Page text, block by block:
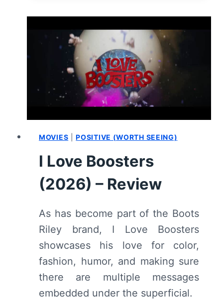
LINCOLN
CENTER:
REVIEW
MOVIES |POSITIVE (WORTH SEEING)
I Love Boosters
(2026) – Review
As has become part of the Boots
Riley brand, I Love Boosters
showcases his love for color,
fashion, humor, and making sure
there are multiple messages
embedded under the superficial.